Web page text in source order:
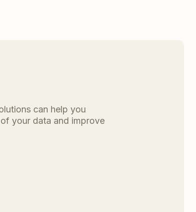
can help you
your data and improve